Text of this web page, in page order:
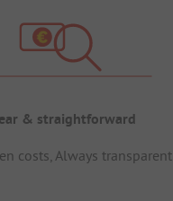
& straightforward
costs, Always transparent